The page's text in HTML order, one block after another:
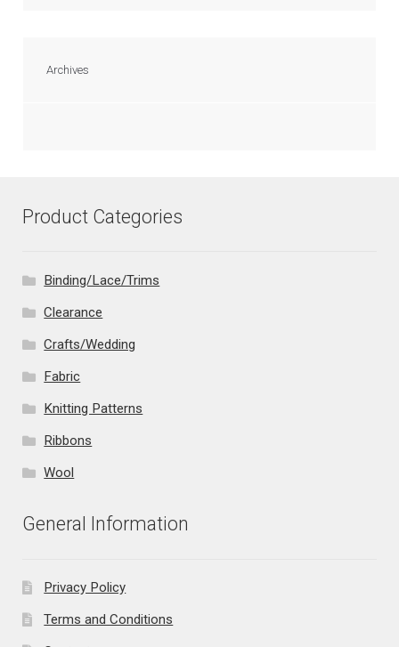
Archives
Product Categories
Binding/Lace/Trims
Clearance
Crafts/Wedding
Fabric
Knitting Patterns
Ribbons
Wool
General Information
Privacy Policy
Terms and Conditions